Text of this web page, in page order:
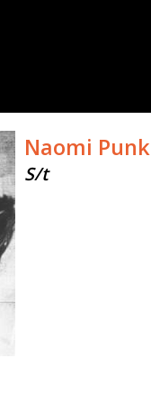
Naomi Punk
S/t